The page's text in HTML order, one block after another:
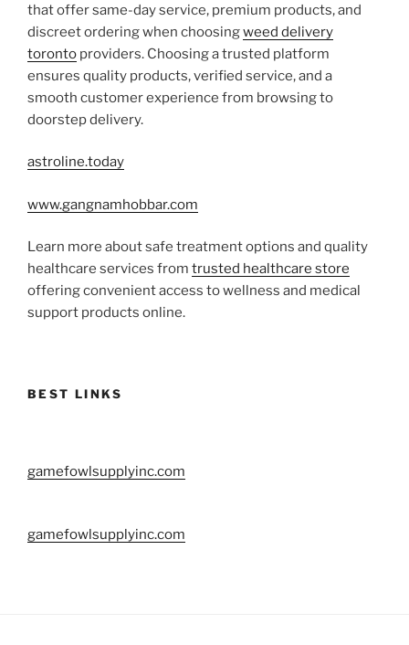
that offer same-day service, premium products, and
discreet ordering when choosingweed delivery
toronto providers. Choosing a trusted platform
ensures quality products, verified service, and a
smooth customer experience from browsing to
doorstep delivery.
astroline.today
www.gangnamhobbar.com
Learn more about safe treatment options and quality
healthcare services from trusted healthcare store
offering convenient access to wellness and medical
support products online.
BEST LINKS
gamefowlsupplyinc.com
gamefowlsupplyinc.com